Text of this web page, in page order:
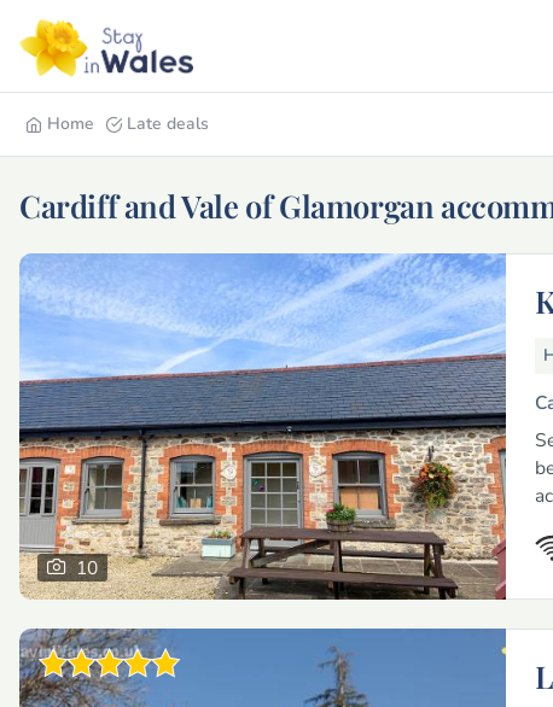
Home Late deals
Cardiff and Vale of Glamorgan
10